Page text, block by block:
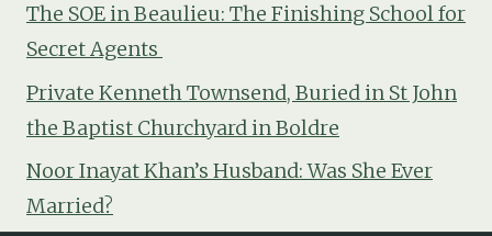
The SOE in Beaulieu: The Finishing School for
Secret Agents
Private Kenneth Townsend, Buried in St John
the Baptist Churchyard in Boldre
Noor Inayat Khan’s Husband: Was She Ever
Married?